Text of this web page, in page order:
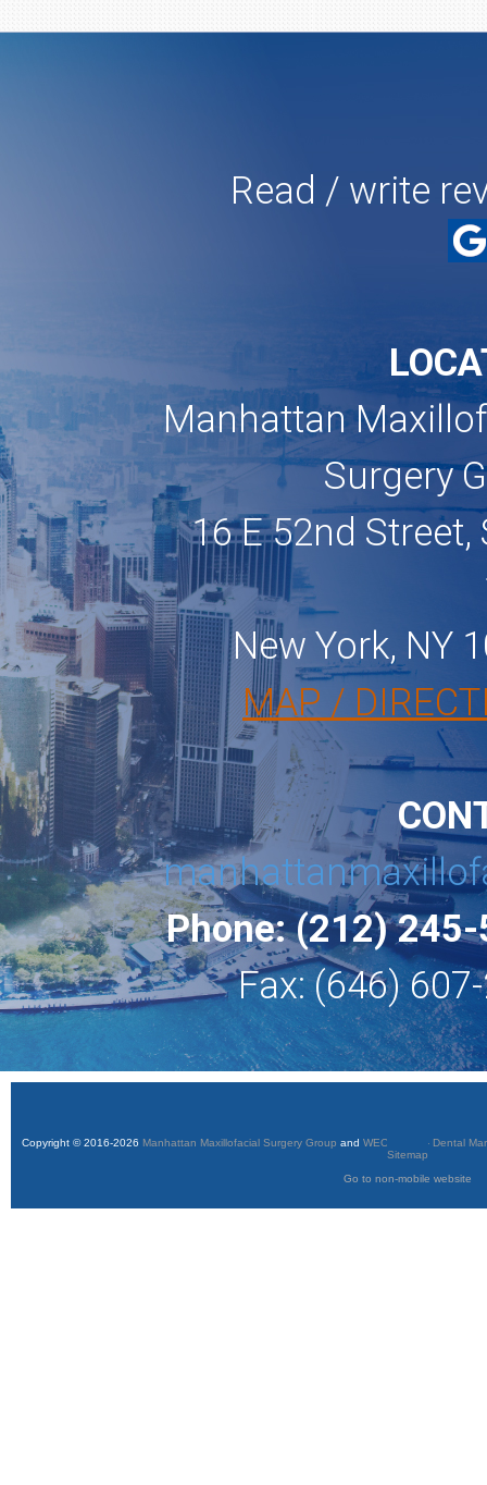
Read / write
Manhattan
Surgery
16 E 52nd Street,
New York, NY
MAP /
Phone: (212)
Fax: (646)
Copyright © 2016-2026 Manhattan Maxillofacial Surgery Group and WEO Media - Dental
Sitemap
Go to non-mobile website